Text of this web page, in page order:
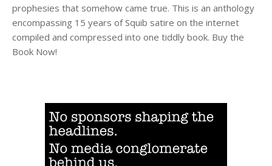
prophesies that somehow came true. This is an anthology
encompassing 15 years of Squib satire on the internet
compiled and compressed into one tiddly book. Buy the
Book Now!